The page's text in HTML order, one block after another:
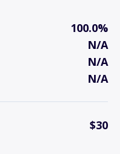
100.0%
N/A
N/A
N/A
$30